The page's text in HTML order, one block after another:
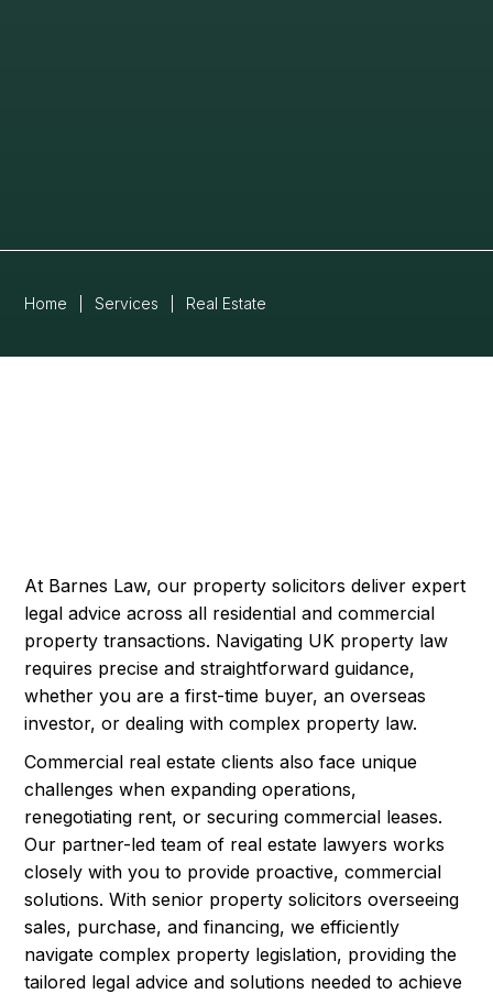
Home Services Real Estate
At Barnes Law, our property solicitors deliver expert
legal advice across all residential and commercial
property transactions. Navigating UK property law
requires precise and straightforward guidance,
whether you are a first-time buyer, an overseas
investor, or dealing with complex property law.
Commercial real estate clients also face unique
challenges when expanding operations,
renegotiating rent, or securing commercial leases.
Our partner-led team of real estate lawyers works
closely with you to provide proactive, commercial
solutions. With senior property solicitors overseeing
sales, purchase, and financing, we efficiently
navigate complex property legislation, providing the
tailored legal advice and solutions needed to achieve